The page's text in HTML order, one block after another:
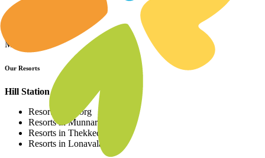
More
Our Resorts
Hill Station Resorts
Resorts in Coorg
Resorts in Munnar
Resorts in Thekkedy
Resorts in Lonavala